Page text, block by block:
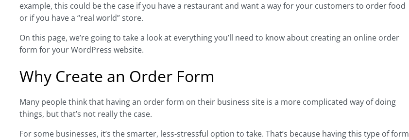
example, this could be the case if you have a restaurant and want a way for your customers to order food
or if you have a “real world” store.
On this page, we’re going to take a look at everything you’ll need to know about creating an online order
form for your WordPress website.
Why Create an Order Form
Many people think that having an order form on their business site is a more complicated way of doing
things, but that’s not really the case.
For some businesses, it’s the smarter, less-stressful option to take. That’s because having this type of form